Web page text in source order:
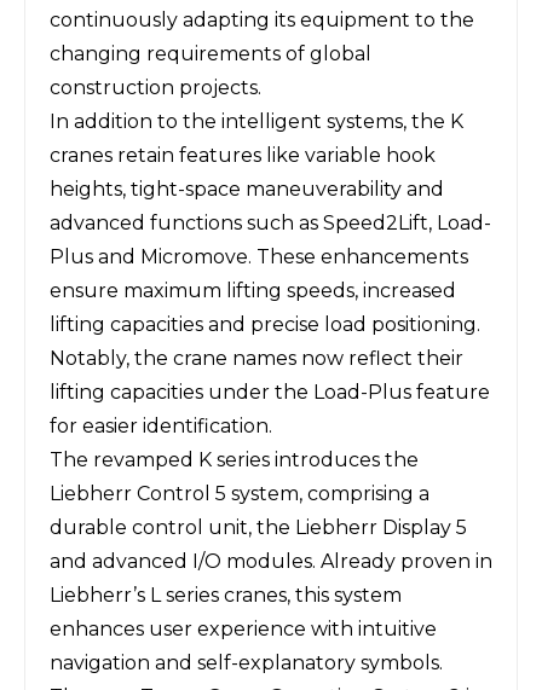
continuously adapting its equipment to the
changing requirements of global
construction projects.
In addition to the intelligent systems, the K
cranes retain features like variable hook
heights, tight-space maneuverability and
advanced functions such as Speed2Lift, Load-
Plus and Micromove. These enhancements
ensure maximum lifting speeds, increased
lifting capacities and precise load positioning.
Notably, the crane names now reflect their
lifting capacities under the Load-Plus feature
for easier identification.
The revamped K series introduces the
Liebherr Control 5 system, comprising a
durable control unit, the Liebherr Display 5
and advanced I/O modules. Already proven in
Liebherr’s L series cranes, this system
enhances user experience with intuitive
navigation and self-explanatory symbols.